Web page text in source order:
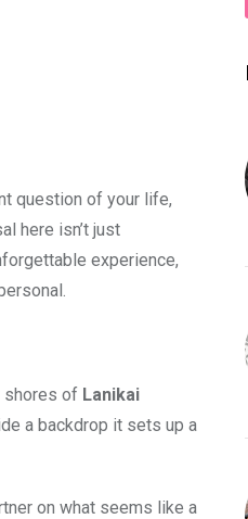
question of your life,
here isn’t just
experience,
shores of Lanikai
a backdrop it sets up a
on what seems like a